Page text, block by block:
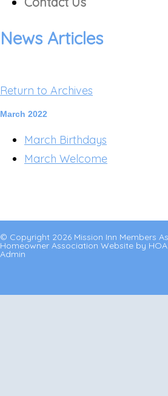
News Articles
Return to Archives
March 2022
March Birthdays
March Welcome
© Copyright 2026 Mission Inn Members
Homeowner Association Website by
Admin